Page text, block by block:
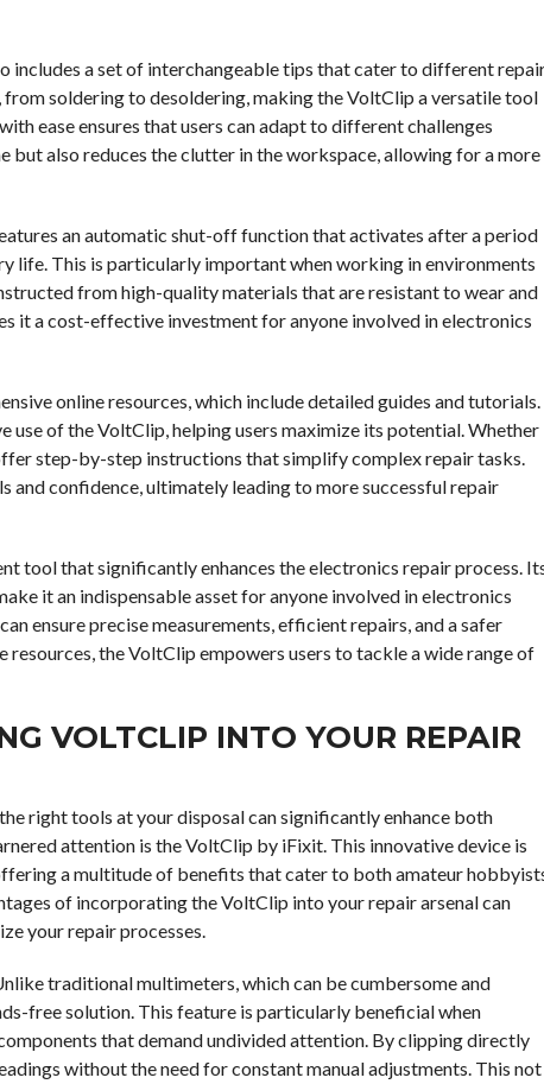
includes a set of interchangeable tips that cater to different
soldering to desoldering, making the VoltClip a versatile tool
ease ensures that users can adapt to different challenges
also reduces the clutter in the workspace, allowing for a more
an automatic shut-off function that activates after a period
life. This is particularly important when working in environments
from high-quality materials that are resistant to wear and
it a cost-effective investment for anyone involved in electronics
online resources, which include detailed guides and tutorials.
of the VoltClip, helping users maximize its potential. Whether
step-by-step instructions that simplify complex repair tasks.
and confidence, ultimately leading to more successful repair
tool that significantly enhances the electronics repair process.
it an indispensable asset for anyone involved in electronics
ensure precise measurements, efficient repairs, and a safer
the VoltClip empowers users to tackle a wide range of
VOLTCLIP INTO YOUR REPAIR
right tools at your disposal can significantly enhance both
attention is the VoltClip by iFixit. This innovative device is
a multitude of benefits that cater to both amateur
of incorporating the VoltClip into your repair arsenal can
your repair processes.
traditional multimeters, which can be cumbersome and
free solution. This feature is particularly beneficial when
that demand undivided attention. By clipping directly
without the need for constant manual adjustments. This not